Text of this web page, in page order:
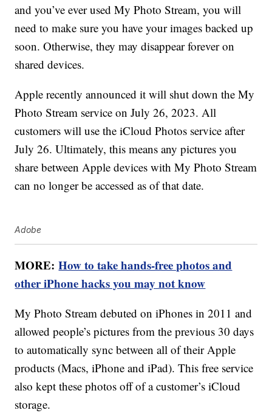
and you’ve ever used My Photo Stream, you will
need to make sure you have your images backed up
soon. Otherwise, they may disappear forever on
shared devices.
Apple recently announced it will shut down the My
Photo Stream service on July 26, 2023. All
customers will use the iCloud Photos service after
July 26. Ultimately, this means any pictures you
share between Apple devices with My Photo Stream
can no longer be accessed as of that date.
Adobe
MORE:How to take hands-free photos and
other iPhone hacks you may not know
My Photo Stream debuted on iPhones in 2011 and
allowed people’s pictures from the previous 30 days
to automatically sync between all of their Apple
products (Macs, iPhone and iPad). This free service
also kept these photos off of a customer’s iCloud
storage.